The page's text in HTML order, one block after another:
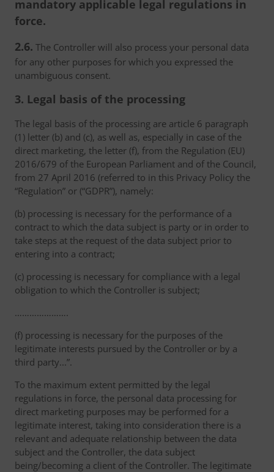
mandatory applicable legal regulations in
force.
2.6. The Controller will also process your personal data
for any other purposes for which you expressed the
unambiguous consent.
3. Legal basis of the processing
The legal basis of the processing are article 6 paragraph
(1) letter (b) and (c), as well as, especially in case of the
direct marketing, the letter (f), from the Regulation (EU)
2016/679 of the European Parliament and of the Council,
from 27 April 2016 (referred to in this Privacy Policy the
“Regulation” or (“GDPR”), namely:
(b) processing is necessary for the performance of a
contract to which the data subject is party or in order to
take steps at the request of the data subject prior to
entering into a contract;
(c) processing is necessary for compliance with a legal
obligation to which the Controller is subject;
………………….
(f) processing is necessary for the purposes of the
legitimate interests pursued by the Controller or by a
third party...”.
To the maximum extent permitted by the legal
regulations in force, the personal data processing for
direct marketing purposes may be performed for a
legitimate interest, taking into consideration there is a
relevant and adequate relationship between the data
subject and the Controller, the data subject
being/becoming a client of the Controller. The legitimate